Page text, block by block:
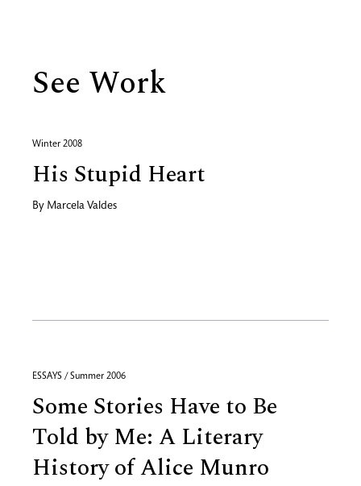
See Work
Winter 2008
His Stupid Heart
By Marcela Valdes
ESSAYS / Summer 2006
Some Stories Have to Be
Told by Me: A Literary
History of Alice Munro